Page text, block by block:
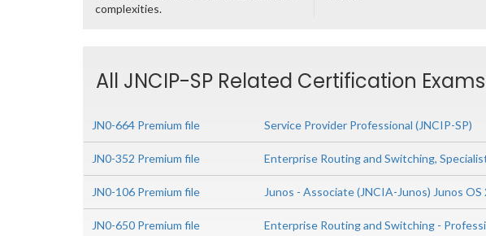
complexities.
All JNCIP-SP Related Certification Exams
JN0-664 Premium file Service Provider Professional (JNCIP-SP)
JN0-352 Premium file Enterprise Routing and Switching,
JN0-106 Premium file Junos - Associate (JNCIA-Junos) Junos OS
JN0-650 Premium file Enterprise Routing and Switching -